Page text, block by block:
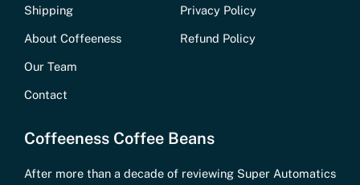
Shipping
About Coffeeness
Our Team
Contact
Privacy Policy
Refund Policy
Coffeeness Coffee Beans
After more than a decade of reviewing Super Automatics